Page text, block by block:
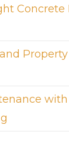
Concrete
Property